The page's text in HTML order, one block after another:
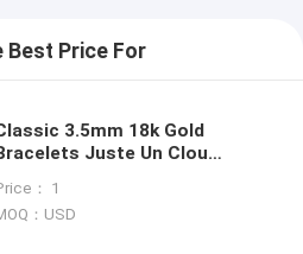
Best Price For
3.5mm 18k Gold
Juste Un Clou
： 1
：USD